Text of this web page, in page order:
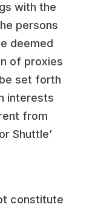
with the
persons
deemed
of proxies
set forth
interests
from
Shuttle’
constitute